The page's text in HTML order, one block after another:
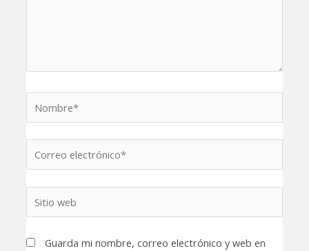
electrónico*
web
Guarda mi nombre, correo electrónico y web en